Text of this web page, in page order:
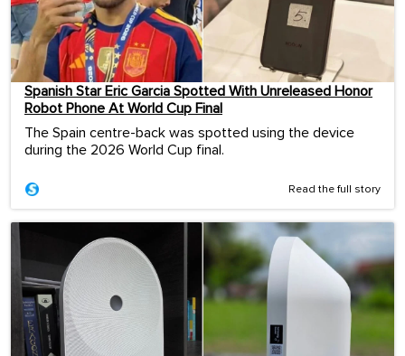
Spanish Star Eric Garcia Spotted With Unreleased Honor
Robot Phone At World Cup Final
The Spain centre-back was spotted using the device
during the 2026 World Cup final.
Read the full story